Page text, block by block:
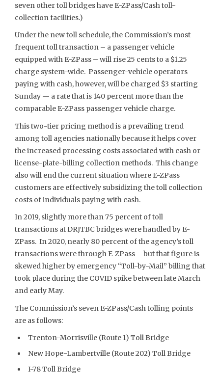
seven other toll bridges have E-ZPass/Cash toll-
collection facilities.)
Under the new toll schedule, the Commission’s most
frequent toll transaction – a passenger vehicle
equipped with E-ZPass – will rise 25 cents to a $1.25
charge system-wide. Passenger-vehicle operators
paying with cash, however, will be charged $3 starting
Sunday — a rate that is 140 percent more than the
comparable E-ZPass passenger vehicle charge.
This two-tier pricing method is a prevailing trend
among toll agencies nationally because it helps cover
the increased processing costs associated with cash or
license-plate-billing collection methods. This change
also will end the current situation where E-ZPass
customers are effectively subsidizing the toll collection
costs of individuals paying with cash.
In 2019, slightly more than 75 percent of toll
transactions at DRJTBC bridges were handled by E-
ZPass. In 2020, nearly 80 percent of the agency’s toll
transactions were through E-ZPass – but that figure is
skewed higher by emergency “Toll-by-Mail” billing that
took place during the COVID spike between late March
and early May.
The Commission’s seven E-ZPass/Cash tolling points
are as follows:
Trenton-Morrisville (Route 1) Toll Bridge
New Hope-Lambertville (Route 202) Toll Bridge
I-78 Toll Bridge